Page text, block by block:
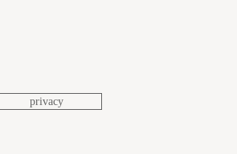
privacy